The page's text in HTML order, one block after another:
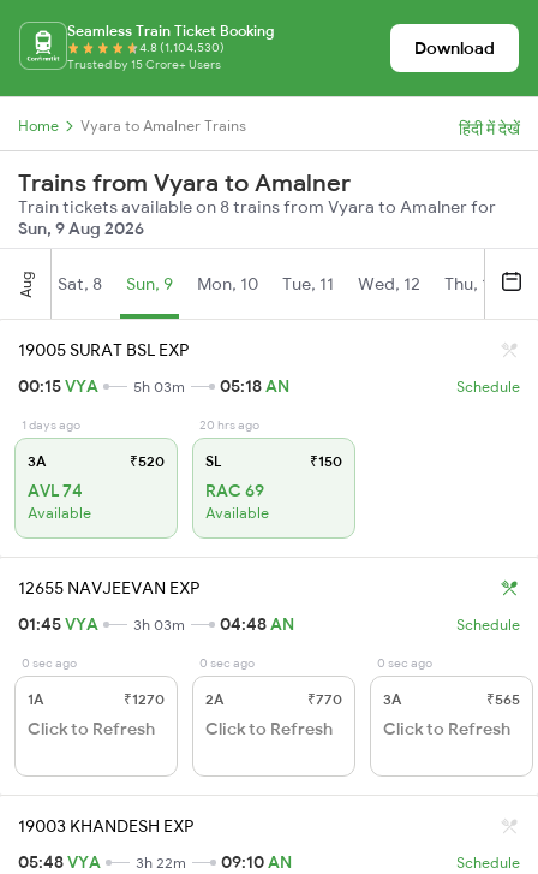
Seamless Train Ticket Booking
4.8 (1,104,530)
Trusted by 15 Crore+ Users
Download
Home Vyara to Amalner Trains हिंदी में देखें
Trains from Vyara to Amalner
Train tickets available on 8 trains from Vyara to Amalner for
Sun, 9 Aug 2026
Aug Sat, 8 Sun, 9 Mon, 10 Tue, 11 Wed, 12 Thu, 13
19005 SURAT BSL EXP
00:15VYA 5h 03m 05:18AN Schedule
1 days ago
3A ₹520
AVL 74
Available
20 hrs ago
SL ₹150
RAC 69
Available
12655 NAVJEEVAN EXP
01:45VYA 3h 03m 04:48AN Schedule
0 sec ago
1A ₹1270
Click to Refresh
0 sec ago
2A ₹770
Click to Refresh
0 sec ago
3A ₹565
Click to Refresh
19003 KHANDESH EXP
05:48VYA 3h 22m 09:10AN Schedule